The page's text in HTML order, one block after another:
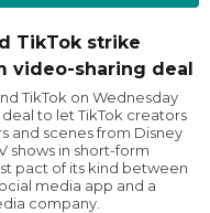
TikTok strike
video-sharing deal
TikTok on Wednesday
to let TikTok creators
and scenes from Disney
shows in short-form
pact of its kind between
media app and a
company.